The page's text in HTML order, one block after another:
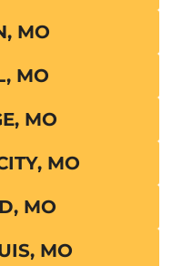
MO
MO
MO
MO
MO
MO